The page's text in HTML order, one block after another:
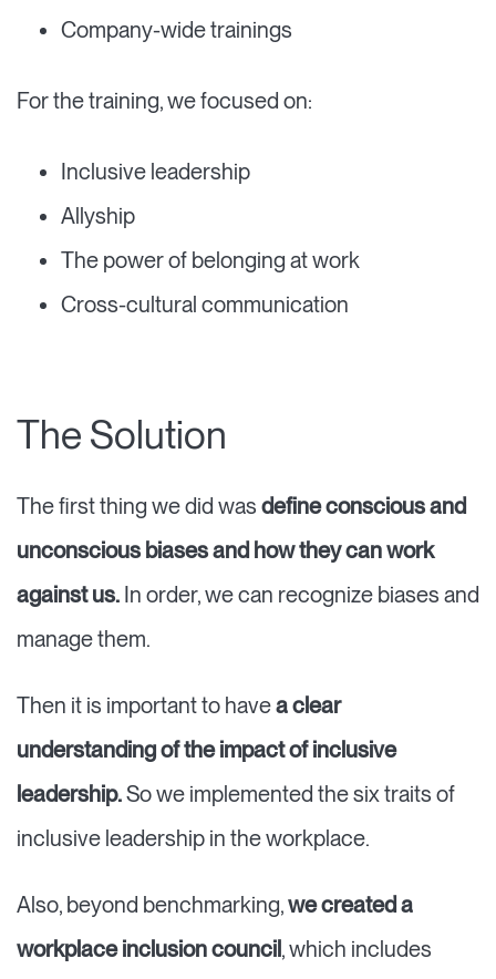
Company-wide trainings
For the training, we focused on:
Inclusive leadership
Allyship
The power of belonging at work
Cross-cultural communication
The Solution
The first thing we did was define conscious and
unconscious biases and how they can work
against us. In order, we can recognize biases and
manage them.
Then it is important to havea clear
understanding of the impact of inclusive
leadership.So we implemented the six traits of
inclusive leadership in the workplace.
Also, beyond benchmarking,we created a
workplace inclusion council, which includes